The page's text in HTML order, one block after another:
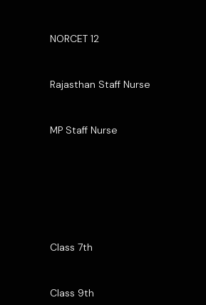
NORCET 12
Rajasthan Staff Nurse
MP Staff Nurse
Class 7th
Class 9th